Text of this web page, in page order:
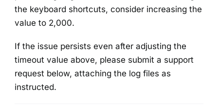
the keyboard shortcuts, consider increasing the
value to 2,000.
If the issue persists even after adjusting the
timeout value above, please submit a support
request below, attaching the log files as
instructed.